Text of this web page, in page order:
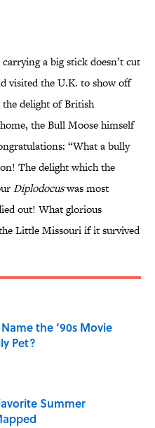
a big stick doesn’t cut
visited the U.K. to show off
delight of British
the Bull Moose himself
“What a bully
The delight which the
Diplodocuswas most
out! What glorious
Little Missouri if it survived
the ‘90s Movie
Pet?
Date
Summer